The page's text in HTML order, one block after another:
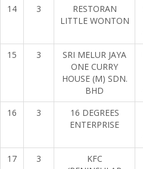
14 3
RESTORAN
LITTLE WONTON
15 3
SRI MELUR JAYA
ONE CURRY
HOUSE (M) SDN.
BHD
16 3
16 DEGREES
ENTERPRISE
17 3
KFC